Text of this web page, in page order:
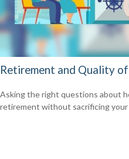
Retirement and Quality
Asking the right questions about
retirement without sacrificing your